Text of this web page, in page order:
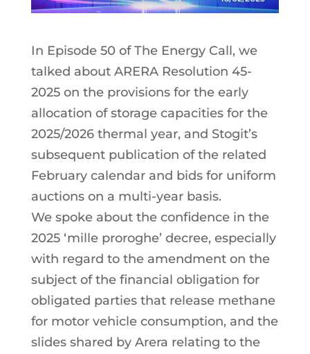
In Episode 50 of The Energy Call, we
talked about ARERA Resolution 45-
2025 on the provisions for the early
allocation of storage capacities for the
2025/2026 thermal year, and Stogit’s
subsequent publication of the related
February calendar and bids for uniform
auctions on a multi-year basis.
We spoke about the confidence in the
2025 ‘mille proroghe’ decree, especially
with regard to the amendment on the
subject of the financial obligation for
obligated parties that release methane
for motor vehicle consumption, and the
slides shared by Arera relating to the